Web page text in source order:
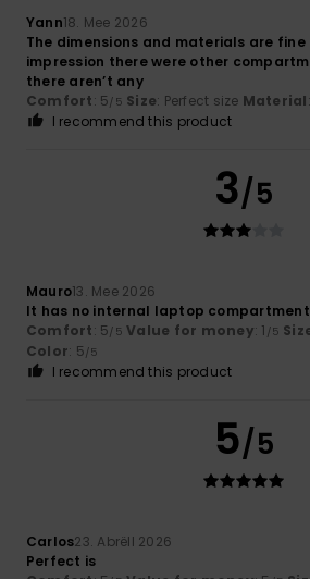
Yann18. Mee 2026
The dimensions and materials are fine
impression there were other
there aren’t any
Comfort: 5/5 Size: Perfect size Material
I recommend this product
3/5
Mauro13. Mee 2026
It has no internal laptop
Comfort: 5/5 Value for money: 1 /5
Color: 5/5
I recommend this product
5/5
Carlos23. Abrëll 2026
Perfect is